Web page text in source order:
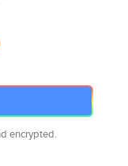
encrypted.